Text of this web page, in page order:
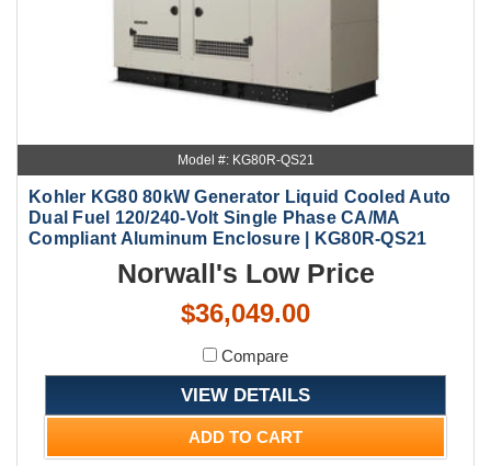
Model #: KG80R-QS21
Kohler KG80 80kW Generator Liquid Cooled Auto
Dual Fuel 120/240-Volt Single Phase CA/MA
Compliant Aluminum Enclosure | KG80R-QS21
Norwall's Low Price
$36,049.00
Compare
VIEW DETAILS
ADD TO CART